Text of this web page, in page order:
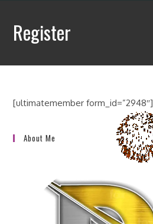
Register
[ultimatemember form_id=”2948″]
About Me